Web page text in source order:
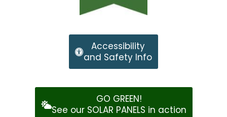
Accessibility
and Safety Info
GO GREEN!
See our SOLAR PANELS in action